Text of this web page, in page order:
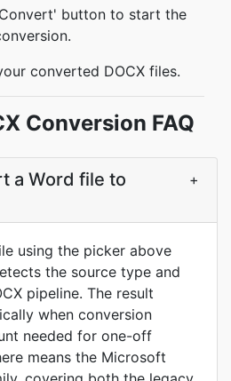
button to start the
converted DOCX files.
Conversion FAQ
a Word file to
+
using the picker above
the source type and
pipeline. The result
when conversion
needed for one-off
means the Microsoft